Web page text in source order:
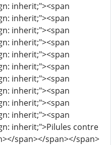
inherit;"><span
inherit;"><span
inherit;"><span
inherit;"><span
inherit;"><span
inherit;"><span
inherit;"><span
inherit;"><span
inherit;"><span
inherit;"><span
inherit;">Pilules contre
span></span></span>